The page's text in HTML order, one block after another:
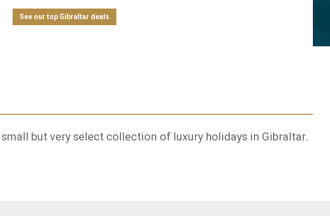
See our top Gibraltar deals
but very select collection of luxury holidays in Gibraltar.